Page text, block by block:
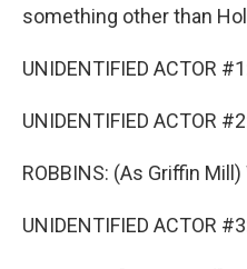
something other than
UNIDENTIFIED ACTOR
UNIDENTIFIED ACTOR
ROBBINS: (As Griffin
UNIDENTIFIED ACTOR